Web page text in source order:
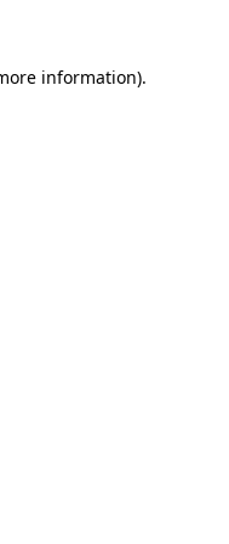
information).